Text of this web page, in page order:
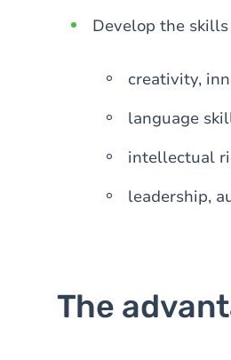
Develop the
creativity,
language
intellectual
leadership,
The